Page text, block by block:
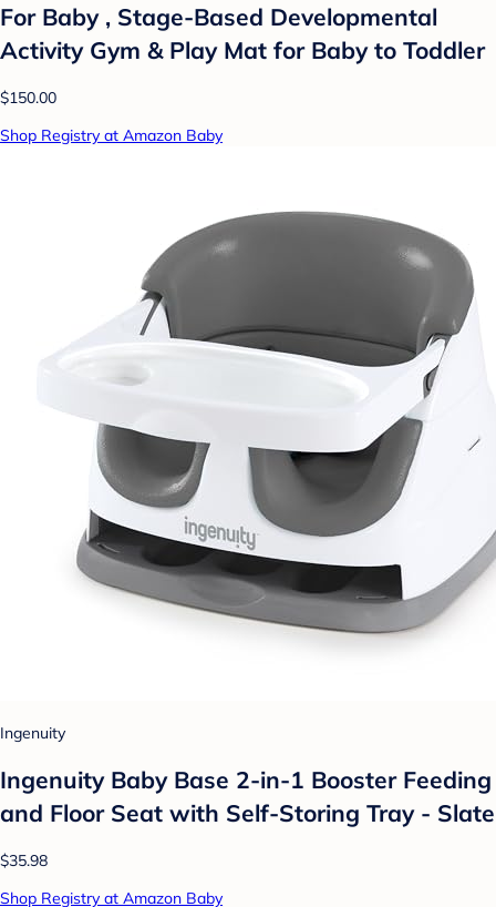
For Baby , Stage-Based Developmental
Activity Gym & Play Mat for Baby to Toddler
$150.00
Shop Registry at Amazon Baby
Ingenuity
Ingenuity Baby Base 2-in-1 Booster Feeding
and Floor Seat with Self-Storing Tray - Slate
$35.98
Shop Registry at Amazon Baby